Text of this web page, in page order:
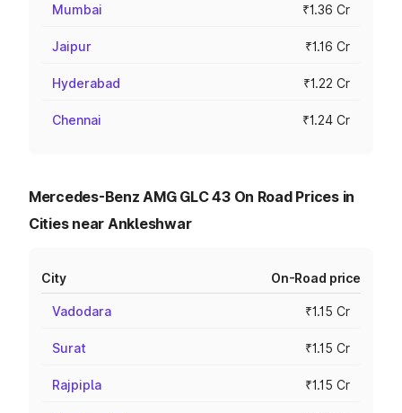
Mumbai ₹1.36 Cr
Jaipur ₹1.16 Cr
Hyderabad ₹1.22 Cr
Chennai ₹1.24 Cr
Mercedes-Benz AMG GLC 43 On Road Prices in
Cities near Ankleshwar
City On-Road price
Vadodara ₹1.15 Cr
Surat ₹1.15 Cr
Rajpipla ₹1.15 Cr